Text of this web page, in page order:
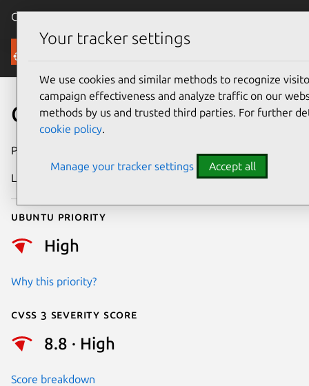
Canonical Ubuntu
Security
CVE-2021-45464
Publication date
Last updated
Ubuntu priority
High
Why this priority?
Cvss 3 Severity Score
8.8 · High
Score breakdown
Your tracker settings
We use cookies and similar methods to recognize
campaign effectiveness and analyze traffic on our
methods by us and trusted third parties. For further
cookie policy.
Manage your tracker settings Accept all